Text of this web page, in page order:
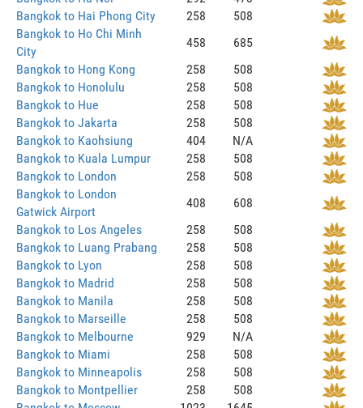
Bangkok to Hai Phong City
258
508
Bangkok to Ho Chi Minh
City
458
685
Bangkok to Hong Kong
258
508
Bangkok to Honolulu
258
508
Bangkok to Hue
258
508
Bangkok to Jakarta
258
508
Bangkok to Kaohsiung
404
N/A
Bangkok to Kuala Lumpur
258
508
Bangkok to London
258
508
Bangkok to London
Gatwick Airport
408
608
Bangkok to Los Angeles
258
508
Bangkok to Luang Prabang
258
508
Bangkok to Lyon
258
508
Bangkok to Madrid
258
508
Bangkok to Manila
258
508
Bangkok to Marseille
258
508
Bangkok to Melbourne
929
N/A
Bangkok to Miami
258
508
Bangkok to Minneapolis
258
508
Bangkok to Montpellier
258
508